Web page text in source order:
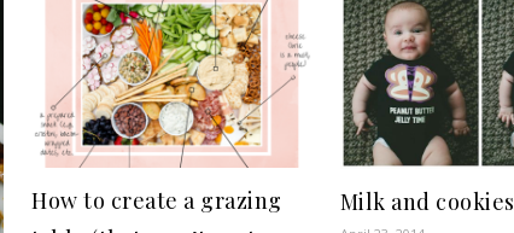
How to create a grazing
Milk and cookies